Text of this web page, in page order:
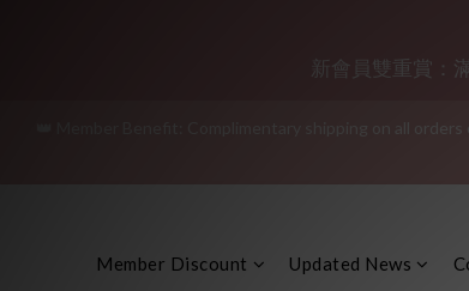
"Discreet
Join as a member
👑 Member Benefit: Complimentary shipping on all
"Discreet
Member Discount Updated News
新會員雙重賞：